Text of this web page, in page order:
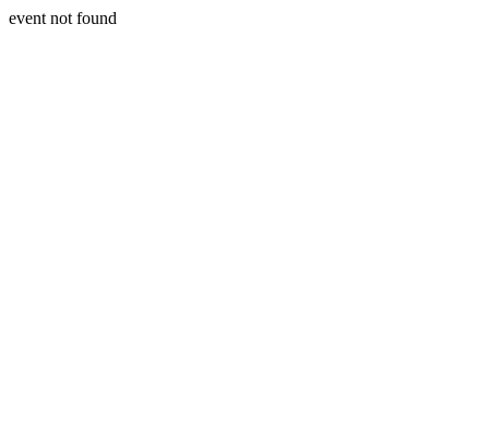
event not found